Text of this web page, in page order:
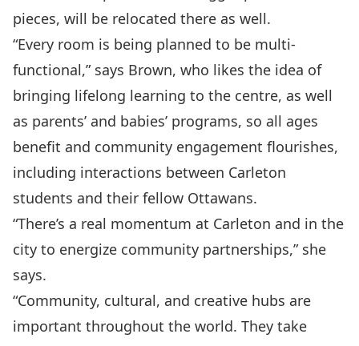
pieces, will be relocated there as well.
“Every room is being planned to be multi-
functional,” says Brown, who likes the idea of
bringing lifelong learning to the centre, as well
as parents’ and babies’ programs, so all ages
benefit and community engagement flourishes,
including interactions between Carleton
students and their fellow Ottawans.
“There’s a real momentum at Carleton and in the
city to energize community partnerships,” she
says.
“Community, cultural, and creative hubs are
important throughout the world. They take